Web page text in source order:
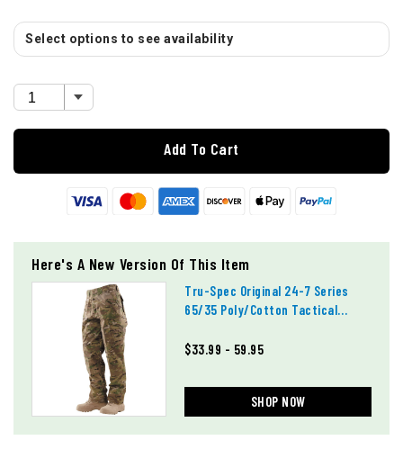
Select options to see availability
Add To Cart
Here's A New Version Of This Item
Tru-Spec Original 24-7 Series
65/35 Poly/cotton Tactical
$33.99 - 59.95
SHOP NOW